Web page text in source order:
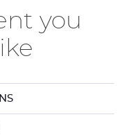
you